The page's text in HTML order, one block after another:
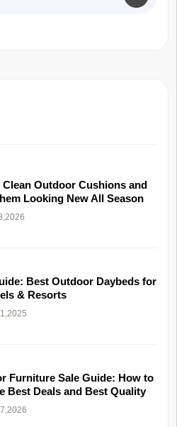
Clean Outdoor Cushions and
Looking New All Season
Best Outdoor Daybeds for
& Resorts
Furniture Sale Guide: How to
Best Deals and Best Quality